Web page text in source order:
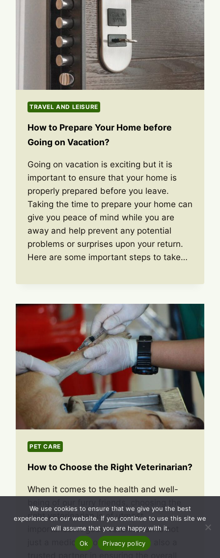
TRAVEL AND LEISURE
How to Prepare Your Home before
Going on Vacation?
Going on vacation is exciting but it is
important to ensure that your home is
properly prepared before you leave.
Taking the time to prepare your home can
give you peace of mind while you are
away and help prevent any potential
problems or surprises upon your return.
Here are some important steps to take…
PET CARE
How to Choose the Right Veterinarian?
When it comes to the health and well-
right veterinarian is of utmost
importance. A good veterinarian is not
just a medical professional, but also a
We use cookies to ensure that we give you the best
experience on our website. If you continue to use this site we
will assume that you are happy with it.
Ok
Privacy policy